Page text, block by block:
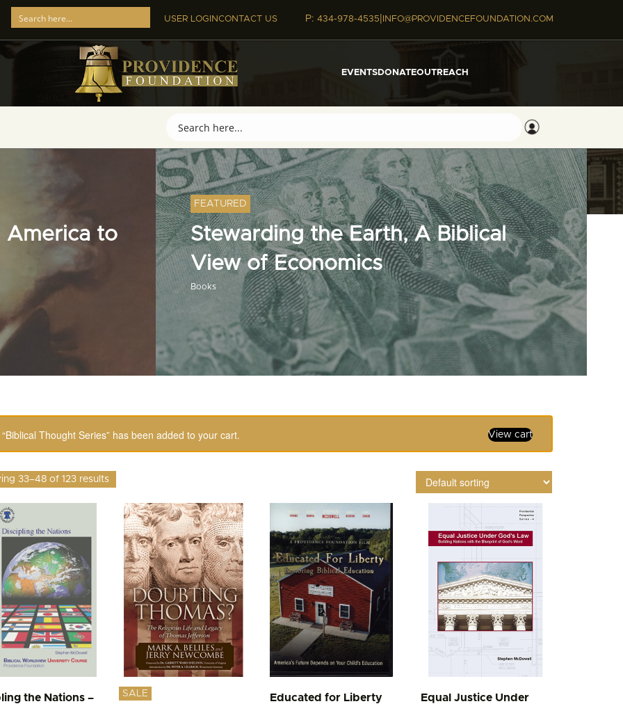
USER LOGINCONTACT US P: 434-978-4535| INFO@PROVIDENCEFOUNDATION.COM
EVENTSDONATEOUTREACH
America to
FEATURED
Stewarding the Earth, A Biblical
View of Economics
Books
“Biblical Thought Series” has been added to your cart. View cart
33–48 of 123 results
the Nations –
SALE Educated for Liberty
Equal Justice Under